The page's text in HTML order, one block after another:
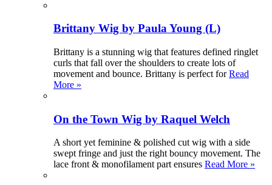
Brittany Wig by Paula Young (L)
Brittany is a stunning wig that features defined ringlet
curls that fall over the shoulders to create lots of
movement and bounce. Brittany is perfect forRead
More »
On the Town Wig by Raquel Welch
A short yet feminine & polished cut wig with a side
swept fringe and just the right bouncy movement. The
lace front & monofilament part ensures Read More »